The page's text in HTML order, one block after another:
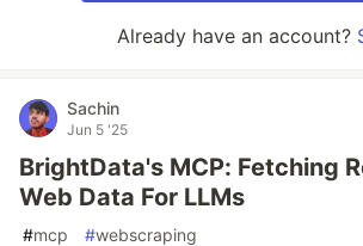
Already have an account?
Sachin
Jun 5 '25
BrightData's MCP: Fetching
Web Data For LLMs
#mcp #webscraping